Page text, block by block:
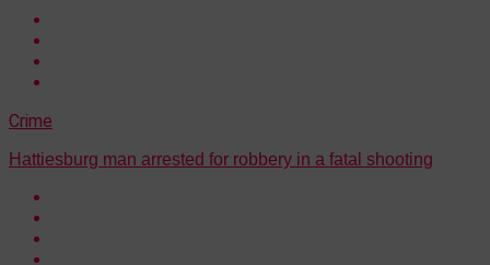
Crime
Hattiesburg man arrested for robbery in a fatal shooting